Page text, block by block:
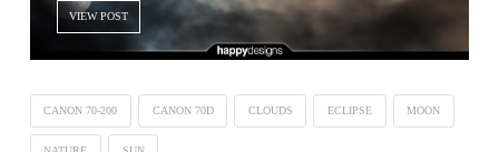
VIEW POST
CANON 70-200 CANON 70D CLOUDS ECLIPSE MOON